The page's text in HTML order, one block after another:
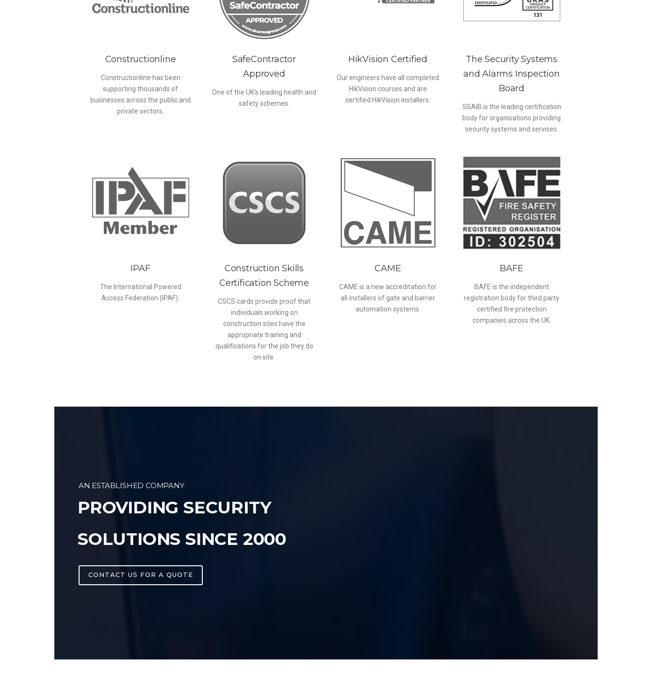
Constructionline
Constructionline has been
supporting thousands of
businesses across the public and
private sectors.
SafeContractor
Approved
One of the UK’s leading health and
safety schemes.
HikVision Certified
Our engineers have all completed
HikVision courses and are
certified HikVision installers.
The Security Systems
and Alarms Inspection
Board
SSAIB is the leading certification
body for organisations providing
security systems and services.
IPAF
The International Powered
Access Federation (IPAF).
Construction Skills
Certification Scheme
CSCS cards provide proof that
individuals working on
construction sites have the
appropriate training and
qualifications for the job they do
on site.
CAME
CAME is a new accreditation for
all installers of gate and barrier
automation systems.
BAFE
BAFE is the independent
registration body for third party
certified fire protection
companies across the UK.
AN ESTABLISHED COMPANY
PROVIDING SECURITY
SOLUTIONS SINCE 2000
CONTACT US FOR A QUOTE